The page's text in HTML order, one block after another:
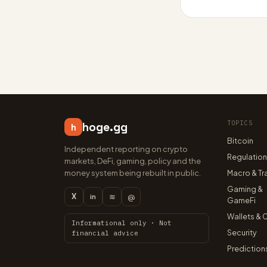
h hoge.gg
Independent reporting on crypto
markets, DeFi, gaming, policy and the
money system being rebuilt in public.
X in ≋ @
Informational only · Not
financial advice
TOPICS
Bitcoin
Regulation
Macro &
Gaming &
GameFi
Wallets &
Security